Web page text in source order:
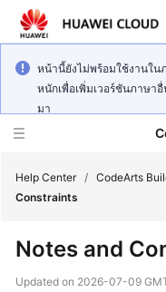
หน้านี้ยังไม่พร้อมใช้งานใน
หนักเพื่อเพิ่มเวอร์ชันภาษา
มา
New
Help Center / CodeArts
Constraints
Notes and
Updated on 2026-07-09